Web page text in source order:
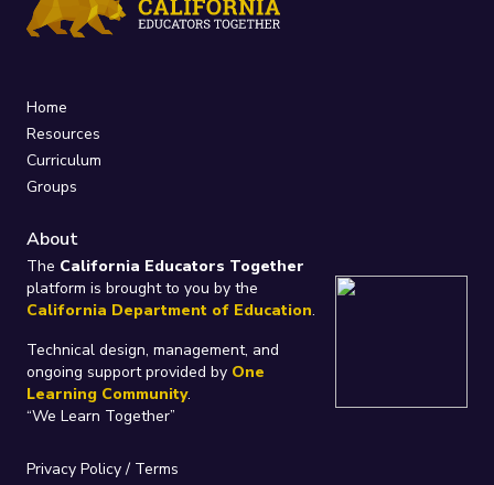
Home
Resources
Curriculum
Groups
About
The California Educators Together
platform is brought to you by the
California Department of Education.
Technical design, management, and
ongoing support provided by One
Learning Community.
“We Learn Together”
Privacy Policy/ Terms